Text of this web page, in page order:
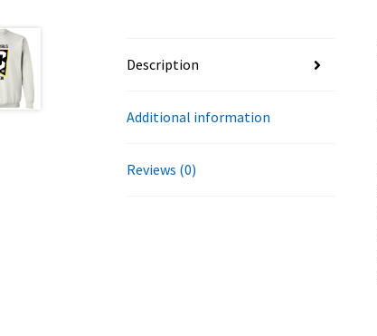
Description
Additional information
Reviews (0)